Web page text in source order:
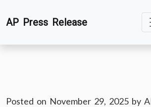
toAP Press Release
Posted on November 29, 2025 by